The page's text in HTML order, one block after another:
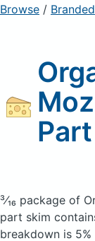
Sign
Browse / Branded
³⁄₁₆ package of
part skim
breakdown is